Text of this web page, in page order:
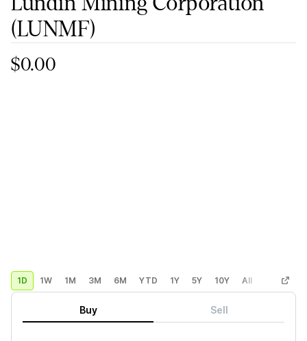
(LUNMF)
$0.00
1D 1W 1M 3M 6M YTD 1Y 5Y 10Y All Custom
Buy Sell